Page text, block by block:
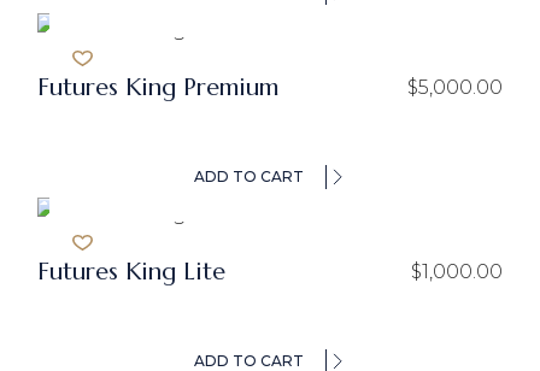
Futures King Premium $5,000.00
ADD TO CART
Futures King Lite $1,000.00
ADD TO CART